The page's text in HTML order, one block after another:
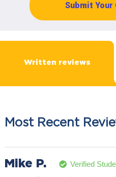
Submit Your
Written reviews
Most Recent
Mike P. Verified